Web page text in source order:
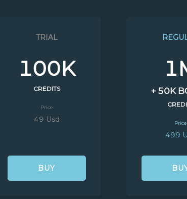
TRIAL
100K
CREDITS
Price
49 Usd
BUY
+ 50K
Price
499